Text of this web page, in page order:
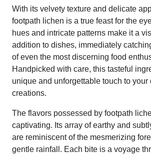
With its velvety texture and delicate
footpath lichen is a true feast for the
hues and intricate patterns make it a
addition to dishes, immediately
of even the most discerning food
Handpicked with care, this tasteful
unique and unforgettable touch to your
creations.
The flavors possessed by footpath
captivating. Its array of earthy and
are reminiscent of the mesmerizing
gentle rainfall. Each bite is a voyage